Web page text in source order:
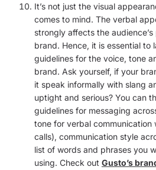
It’s not just the visual
comes to mind. The verbal
strongly affects the
brand. Hence, it is essential to
guidelines for the voice, tone
brand. Ask yourself, if your
it speak informally with slang
uptight and serious? You can
guidelines for messaging
tone for verbal communication
calls), communication style
list of words and phrases you
using. Check out Gusto’s